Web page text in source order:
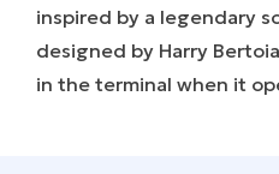
inspired by a legendary
designed by Harry
in the terminal when it